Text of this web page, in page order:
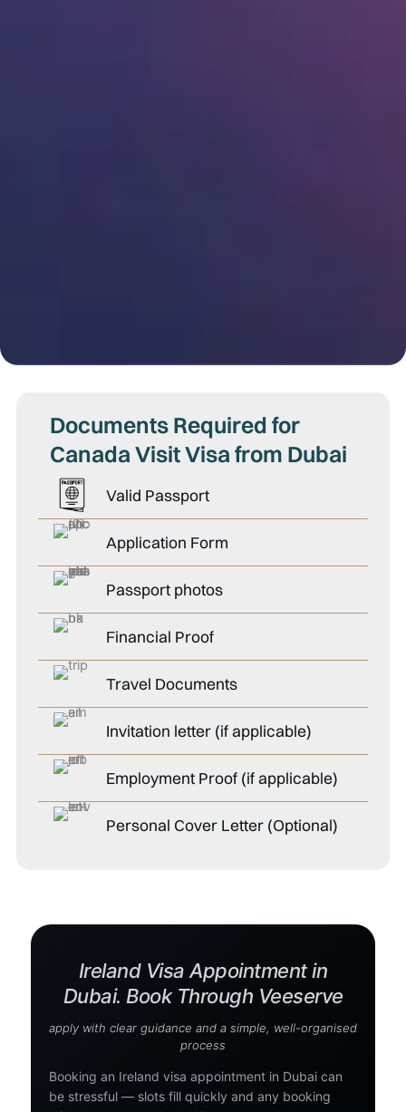
Documents Required for
Canada Visit Visa from Dubai
Valid Passport
Application Form
Passport photos
Financial Proof
Travel Documents
Invitation letter (if applicable)
Employment Proof (if applicable)
Personal Cover Letter (Optional)
Ireland Visa Appointment in
Dubai. Book Through Veeserve
apply with clear guidance and a simple, well-organised
process
Booking an Ireland visa appointment in Dubai can
be stressful — slots fill quickly and any booking